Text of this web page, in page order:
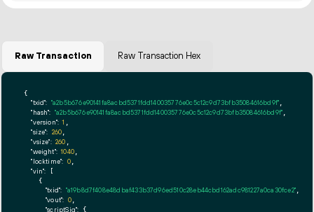
Raw Transaction Raw Transaction Hex
{
"txid": "a2b5b676e90141fa8acbd5371fdd140035776e0c5c12c9d73bfb35084616bd9f"
"hash": "a2b5b676e90141fa8acbd5371fdd140035776e0c5c12c9d73bfb35084616bd9f"
"version": 1
"size": 260
"vsize": 260
"weight": 1040
"locktime": 0,
"vin": [
    {
"txid": "a19b8d7f408e48dbaf433b37d96ed510c28eb44cbd162adc981227a0ca30fce2",
"vout": 0,
"scriptSig": {